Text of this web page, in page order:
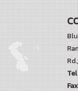
Rd.,